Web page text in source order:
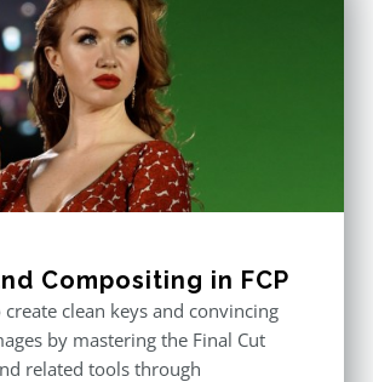
Compositing in FCP
clean keys and convincing
by mastering the Final Cut
related tools through